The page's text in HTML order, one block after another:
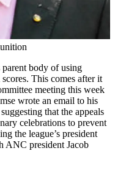
body of using
This comes after it
meeting this week
wrote an email to his
that the appeals
celebrations to prevent
the league’s president
ANC president Jacob